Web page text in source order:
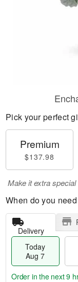
Pick your perfect
Premium
$137.98
Make it extra
When do you
Delivery
Today
Aug 7
Order in the next9